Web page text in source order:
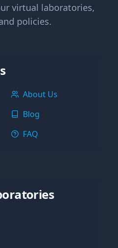
virtual laboratories,
policies.
About Us
Blog
FAQ